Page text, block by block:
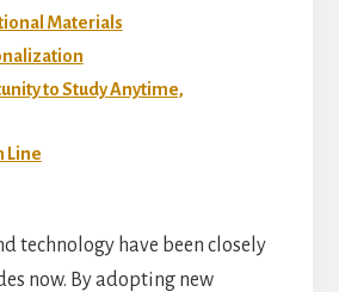
Materials
to Study Anytime,
Line
technology have been closely
now. By adopting new